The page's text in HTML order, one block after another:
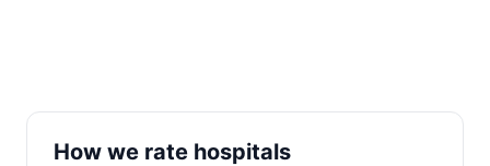
How we rate hospitals